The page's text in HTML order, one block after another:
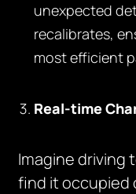
unexpected
recalibrates,
most efficient
Real-time
Imagine driving
find it occupied